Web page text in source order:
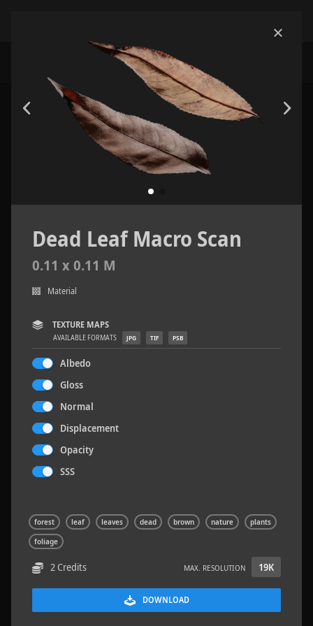
Concrete Patch 02
Dead Leaf Macro Scan
0.11 x 0.11 M
Material
TEXTURE MAPS
AVAILABLE FORMATS JPG TIF PSB
Albedo
Gloss
Normal
Displacement
Opacity
SSS
forest leaf leaves dead brown nature
plants
foliage
2 Credits MAX. RESOLUTION 19K
DOWNLOAD